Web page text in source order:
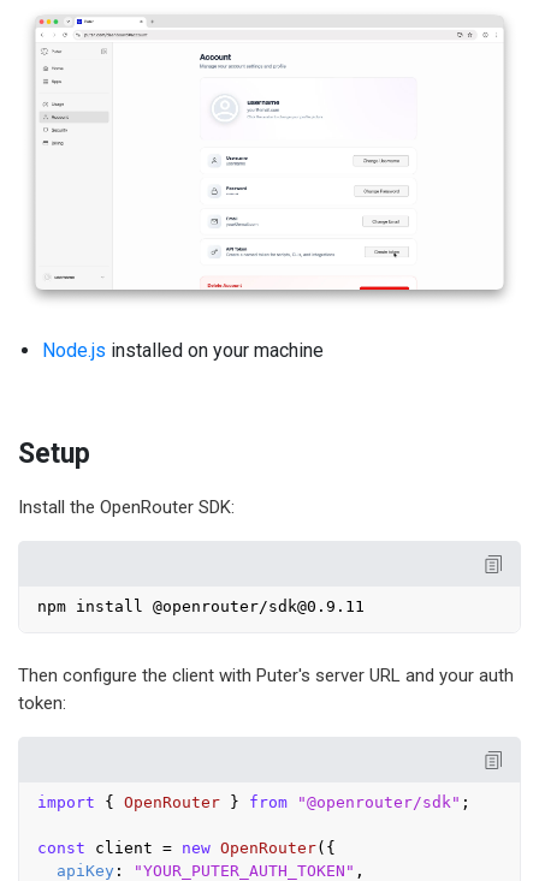
Node.js installed on your machine
Setup
Install the OpenRouter SDK:
Then configure the client with Puter's server URL and your auth
token:
import { OpenRouter } from "@openrouter/sdk" ;
const client = new OpenRouter({
apiKey : "YOUR_PUTER_AUTH_TOKEN" ,